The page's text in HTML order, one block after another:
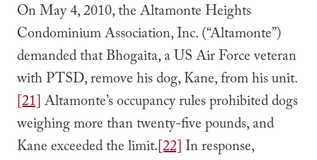
On May 4, 2010, the Altamonte Heights
Condominium Association, Inc. (“Altamonte”)
demanded that Bhogaita, a US Air Force veteran
with PTSD, remove his dog, Kane, from his unit.
[21]Altamonte’s occupancy rules prohibited dogs
weighing more than twenty-five pounds, and
Kane exceeded the limit.[22]In response,